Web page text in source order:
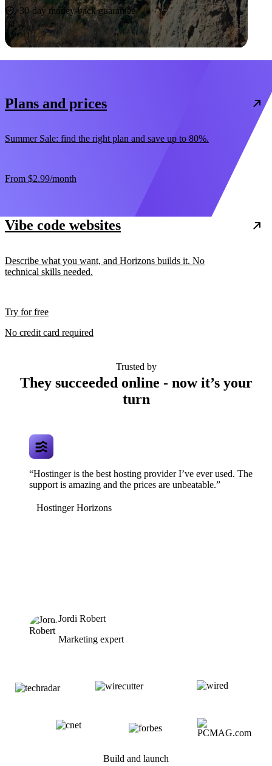
30-day money-back guarantee
Plans and prices
Summer Sale: find the right plan and save up to 80%.
From $2.99/month
Vibe code websites
Describe what you want, and Horizons builds it. No
technical skills needed.
Try for free
No credit card required
Trusted by
They succeeded online - now it’s your
turn
“Hostinger is the best hosting provider I’ve ever used. The
support is amazing and the prices are unbeatable.”
Hostinger Horizons
Jordi Robert
Marketing expert
Build and launch